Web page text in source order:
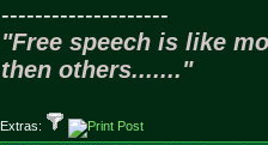
--------------------
"Free speech is like
then others......."
Extras: